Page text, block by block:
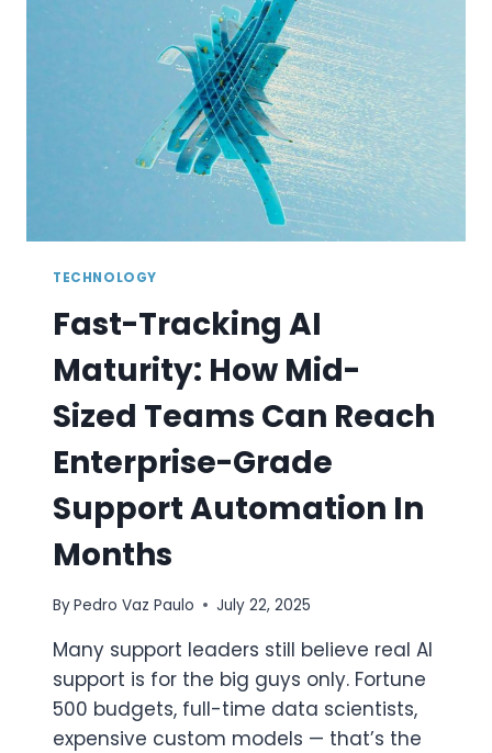
FINANCE
LEADERS
CHOOSE
TURBODOC.IO
TECHNOLOGY
Fast-Tracking AI
Maturity: How Mid-
Sized Teams Can Reach
Enterprise-Grade
Support Automation In
Months
ByPedro Vaz Paulo July 22, 2025
Many support leaders still believe real AI
support is for the big guys only. Fortune
500 budgets, full-time data scientists,
expensive custom models — that’s the